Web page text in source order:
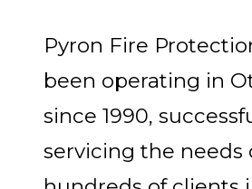
Pyron Fire
been operating in
since 1990,
servicing the needs